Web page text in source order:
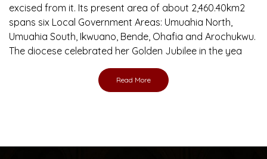
excised from it. Its present area of about 2,460.40km2
spans six Local Government Areas: Umuahia North,
Umuahia South, Ikwuano, Bende, Ohafia and Arochukwu.
The diocese celebrated her Golden Jubilee in the yea
Read More